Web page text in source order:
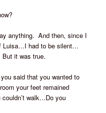
anything. And then, since I
Luisa…I had to be silent…
it was true.
said that you wanted to
your feet remained
walk…Do you